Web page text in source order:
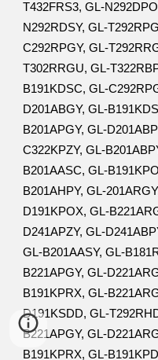
T432FRS3, GL-
N292RDSY, GL-
C292RPGY, GL-
T302RRGU, GL-
B191KDSC, GL-
D201ABGY, GL-
B201APGY, GL-
C322KPZY, GL-
B201AASC, GL-
B201AHPY, GL-
D191KPOX, GL-
D241APZY, GL-
GL-B201AASY, GL-
B221APGY, GL-
B191KPRX, GL-
D191KSDD, GL-
B221APGY, GL-
B191KPRX, GL-